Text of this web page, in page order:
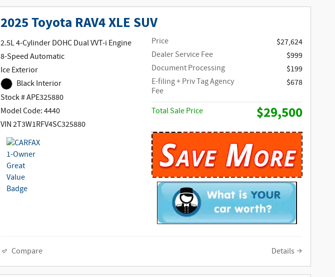
2025 Toyota RAV4 XLE SUV
2.5L 4-Cylinder DOHC Dual VVT-i Engine
8-Speed Automatic
Ice Exterior
Black Interior
Stock # APE325880
Model Code: 4440
VIN 2T3W1RFV4SC325880
Price
$27,624
Dealer Service Fee
$999
Document Processing
$199
E-filing + Priv Tag Agency
Fee
$678
Total Sale Price $29,500
Compare Details